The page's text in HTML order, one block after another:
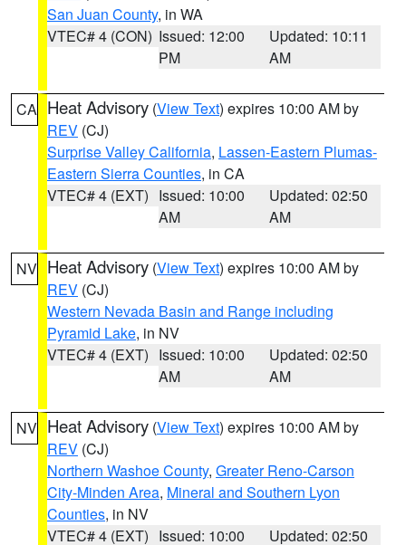
San Juan County, in WA
VTEC# 4 (CON) Issued: 12:00
PM
Updated: 10:11
AM
CA Heat Advisory (View Text) expires 10:00 AM by
REV (CJ)
Surprise Valley California, Lassen-Eastern Plumas-
Eastern Sierra Counties, in CA
VTEC# 4 (EXT) Issued: 10:00
AM
Updated: 02:50
AM
NV Heat Advisory (View Text) expires 10:00 AM by
REV (CJ)
Western Nevada Basin and Range including
Pyramid Lake, in NV
VTEC# 4 (EXT) Issued: 10:00
AM
Updated: 02:50
AM
NV Heat Advisory (View Text) expires 10:00 AM by
REV (CJ)
Northern Washoe County, Greater Reno-Carson
City-Minden Area, Mineral and Southern Lyon
Counties, in NV
VTEC# 4 (EXT) Issued: 10:00
Updated: 02:50